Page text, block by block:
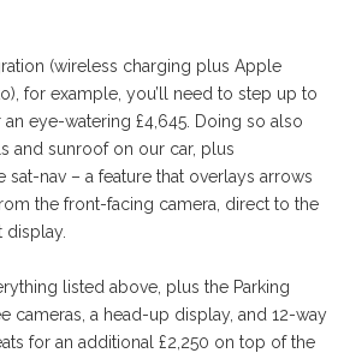
(wireless charging plus Apple
for example, you’ll need to step up to
eye-watering £4,645. Doing so also
and sunroof on our car, plus
nav – a feature that overlays arrows
the front-facing camera, direct to the
display.
listed above, plus the Parking
cameras, a head-up display, and 12-way
for an additional £2,250 on top of the